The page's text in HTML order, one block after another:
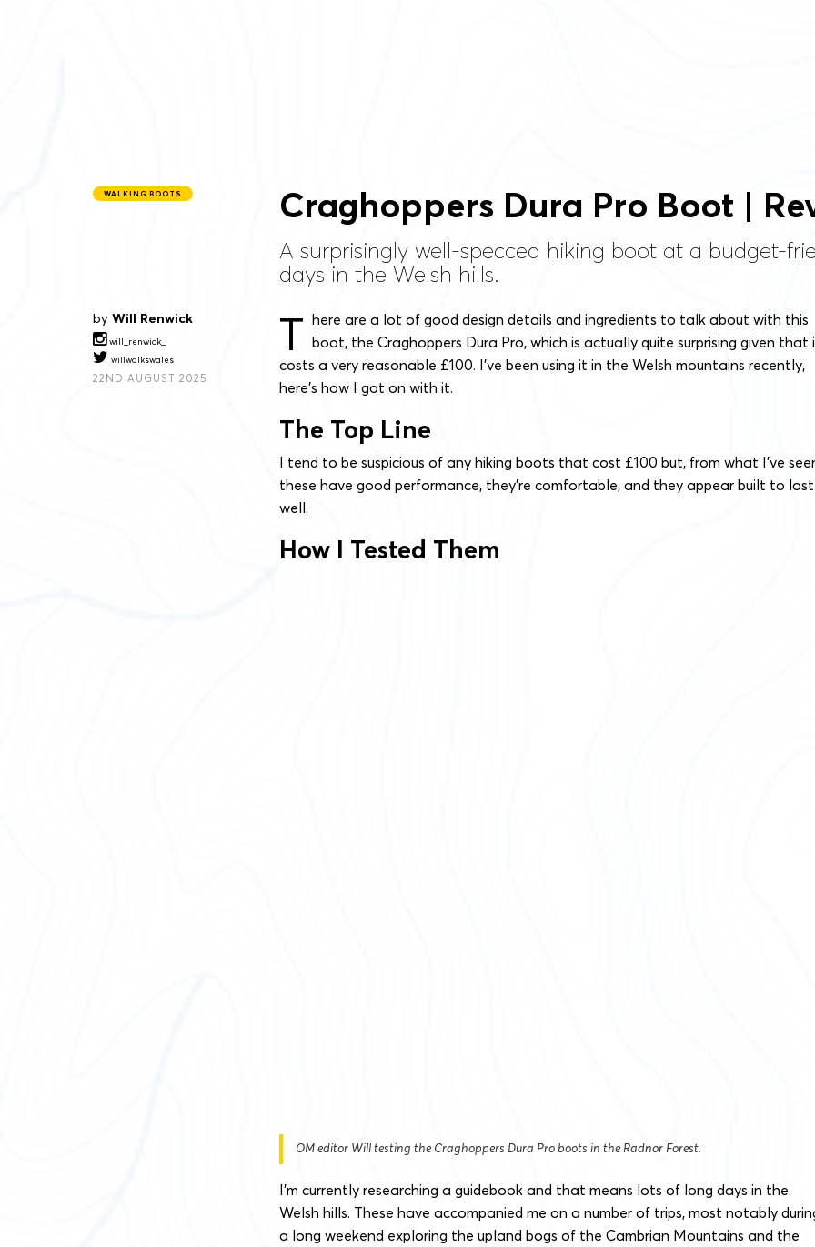
WALKING BOOTS Craghoppers Dura Pro Boot |
A surprisingly well-specced hiking boot at a budget-
days in the Welsh hills.
by Will Renwick
will_renwick_
willwalkswales
22ND AUGUST 2025
T here are a lot of good design details and ingredients to talk about with this
boot, the Craghoppers Dura Pro, which is actually quite surprising given that
costs a very reasonable £100. I’ve been using it in the Welsh mountains recently,
here’s how I got on with it.
The Top Line
I tend to be suspicious of any hiking boots that cost £100 but, from what I’ve
these have good performance, they’re comfortable, and they appear built to last
well.
How I Tested Them
OM editor Will testing the Craghoppers Dura Pro boots in the Radnor Forest.
I’m currently researching a guidebook and that means lots of long days in the
Welsh hills. These have accompanied me on a number of trips, most notably
a long weekend exploring the upland bogs of the Cambrian Mountains and the